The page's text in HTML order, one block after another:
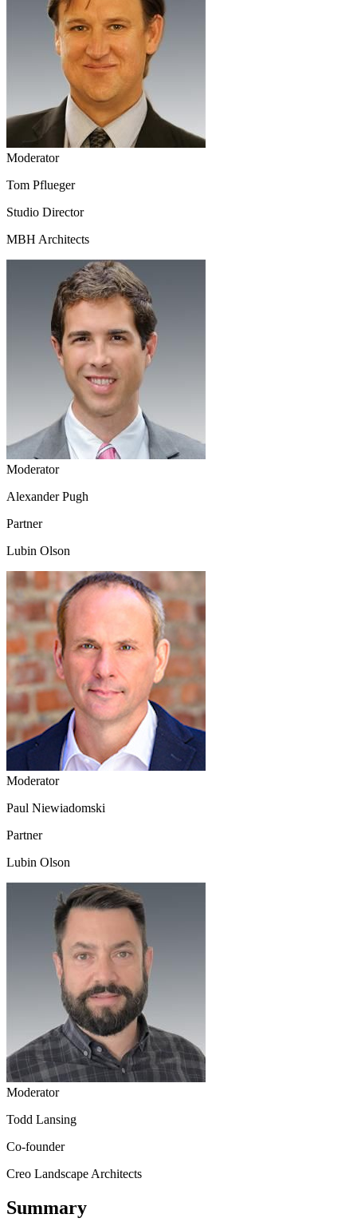
Moderator
Tom Pflueger
Studio Director
MBH Architects
Moderator
Alexander Pugh
Partner
Lubin Olson
Moderator
Paul Niewiadomski
Partner
Lubin Olson
Moderator
Todd Lansing
Co-founder
Creo Landscape Architects
Summary